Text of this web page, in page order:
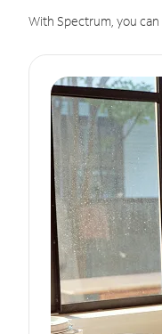
With Spectrum, you